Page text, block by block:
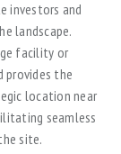
investors and
landscape.
facility or
provides the
location near
seamless
site.